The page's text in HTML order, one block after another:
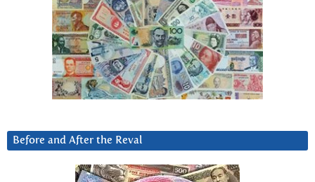
Before and After the Reval